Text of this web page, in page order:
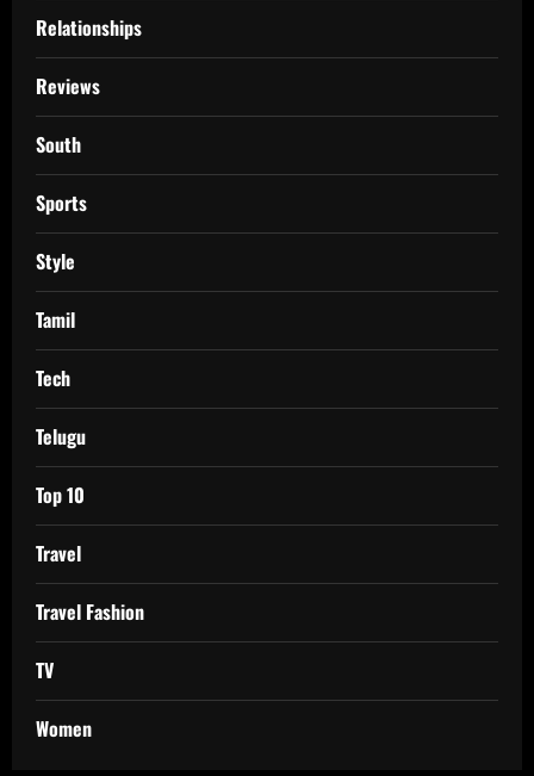
Relationships
Reviews
South
Sports
Style
Tamil
Tech
Telugu
Top 10
Travel
Travel Fashion
TV
Women